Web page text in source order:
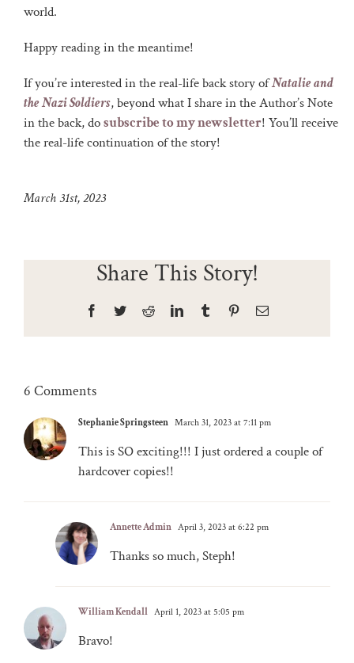
world.
Happy reading in the meantime!
If you’re interested in the real-life back story ofNatalie and
the Nazi Soldiers, beyond what I share in the Author’s Note
in the back, dosubscribe to my newsletter! You’ll receive
the real-life continuation of the story!
March 31st, 2023
Share This Story!
Facebook
TwitterRedditLinkedInTumblr PinterestEmail
6 Comments
Stephanie Springsteen March 31, 2023 at 7:11 pm
This is SO exciting!!! I just ordered a couple of
hardcover copies!!
Annette Admin April 3, 2023 at 6:22 pm
Thanks so much, Steph!
William Kendall April 1, 2023 at 5:05 pm
Bravo!